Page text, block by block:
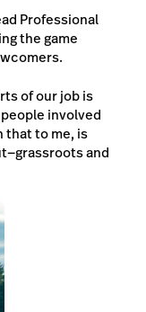
Professional
the game
of our job is
involved
that to me, is
and